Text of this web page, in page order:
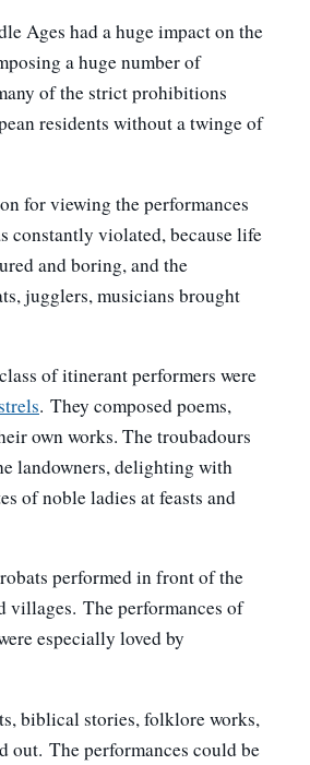
Ages had a huge impact on the
a huge number of
of the strict prohibitions
residents without a twinge of
for viewing the performances
constantly violated, because life
and boring, and the
jugglers, musicians brought
of itinerant performers were
. They composed poems,
own works. The troubadours
landowners, delighting with
of noble ladies at feasts and
performed in front of the
villages. The performances of
especially loved by
biblical stories, folklore works,
out. The performances could be